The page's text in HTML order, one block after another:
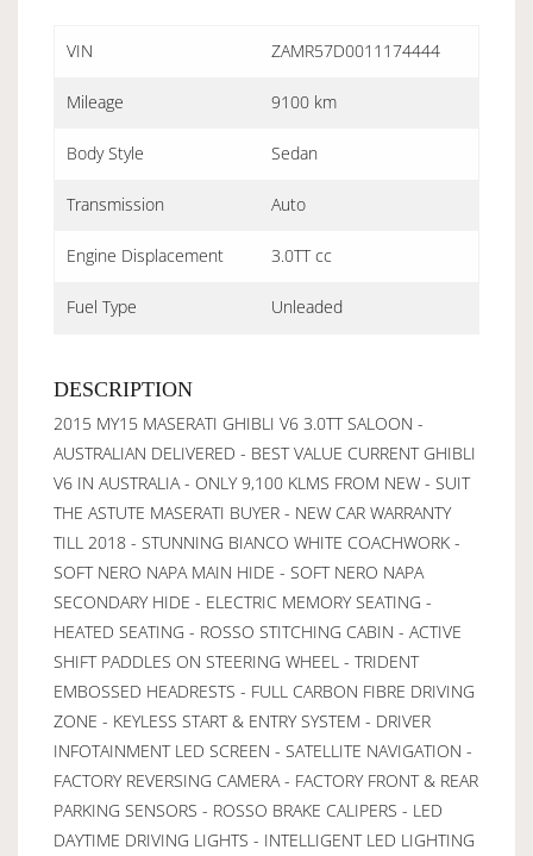
VIN ZAMR57D0011174444
Mileage 9100 km
Body Style Sedan
Transmission Auto
Engine Displacement 3.0TT cc
Fuel Type Unleaded
DESCRIPTION
2015 MY15 MASERATI GHIBLI V6 3.0TT SALOON -
AUSTRALIAN DELIVERED - BEST VALUE CURRENT GHIBLI
V6 IN AUSTRALIA - ONLY 9,100 KLMS FROM NEW - SUIT
THE ASTUTE MASERATI BUYER - NEW CAR WARRANTY
TILL 2018 - STUNNING BIANCO WHITE COACHWORK -
SOFT NERO NAPA MAIN HIDE - SOFT NERO NAPA
SECONDARY HIDE - ELECTRIC MEMORY SEATING -
HEATED SEATING - ROSSO STITCHING CABIN - ACTIVE
SHIFT PADDLES ON STEERING WHEEL - TRIDENT
EMBOSSED HEADRESTS - FULL CARBON FIBRE DRIVING
ZONE - KEYLESS START & ENTRY SYSTEM - DRIVER
INFOTAINMENT LED SCREEN - SATELLITE NAVIGATION -
FACTORY REVERSING CAMERA - FACTORY FRONT & REAR
PARKING SENSORS - ROSSO BRAKE CALIPERS - LED
DAYTIME DRIVING LIGHTS - INTELLIGENT LED LIGHTING